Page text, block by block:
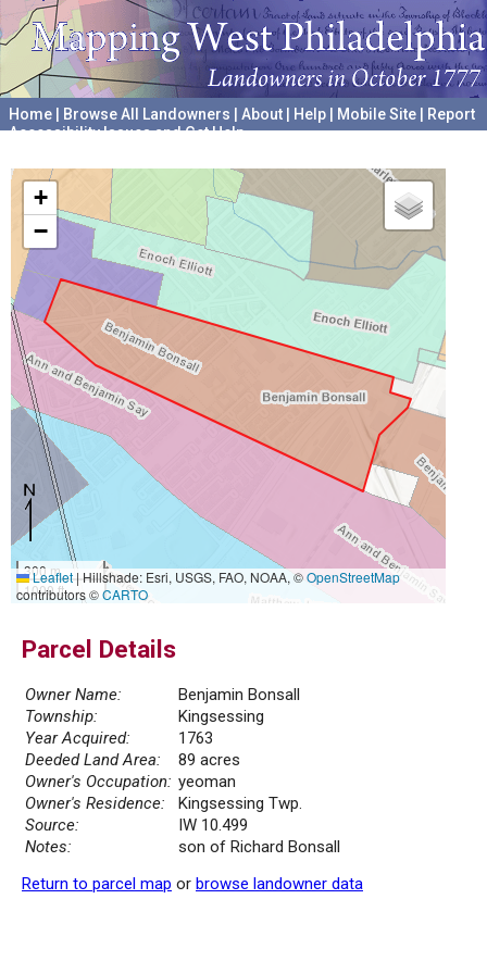
Home Browse All Landowners About Help Mobile Site
Report
Accessibility Issues and Get Help
+
−
300 m
1000 ft
Leaflet|Hillshade: Esri, USGS, FAO, NOAA, ©OpenStreetMap
contributors ©CARTO
Parcel Details
Owner Name:
Benjamin Bonsall
Township:
Kingsessing
Year Acquired:
1763
Deeded Land Area:
89 acres
Owner's Occupation: yeoman
Owner's Residence:
Kingsessing Twp.
Source:
IW 10.499
Notes:
son of Richard Bonsall
Return to parcel map or browse landowner data